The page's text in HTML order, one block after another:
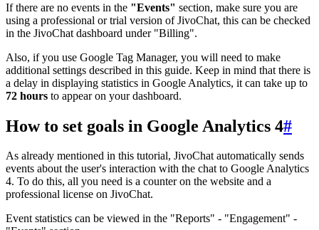
If there are no events in the "Events" section, make sure you are
using a professional or trial version of JivoChat, this can be checked
in the JivoChat dashboard under "Billing".
Also, if you use Google Tag Manager, you will need to make
additional settings described in this guide. Keep in mind that there is
a delay in displaying statistics in Google Analytics, it can take up to
72 hours to appear on your dashboard.
How to set goals in Google Analytics 4#
As already mentioned in this tutorial, JivoChat automatically sends
events about the user's interaction with the chat to Google Analytics
4. To do this, all you need is a counter on the website and a
professional license on JivoChat.
Event statistics can be viewed in the "Reports" - "Engagement" -